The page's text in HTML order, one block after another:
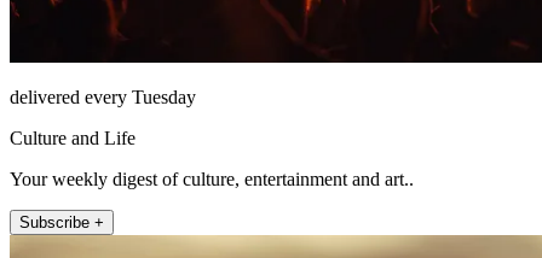
delivered every Tuesday
Culture and Life
Your weekly digest of culture, entertainment and art..
Subscribe +